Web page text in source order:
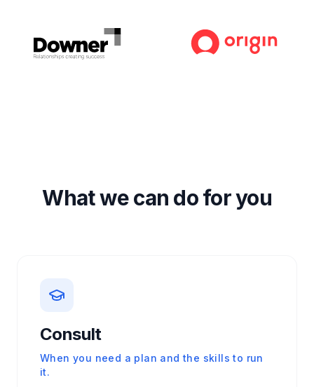
What we can do for you
Consult
When you need a plan and the skills to run
it.